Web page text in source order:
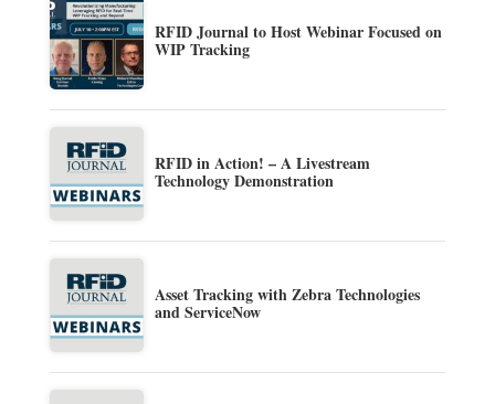
RFID Journal to Host Webinar Focused on
WIP Tracking
RFID in Action! – A Livestream
Technology Demonstration
Asset Tracking with Zebra Technologies
and ServiceNow